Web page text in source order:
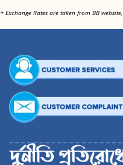
* Exchange Rates are taken from BB